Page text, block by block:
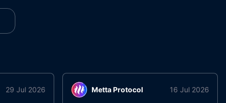
29 Jul 2026 Metta Protocol 16 Jul 2026